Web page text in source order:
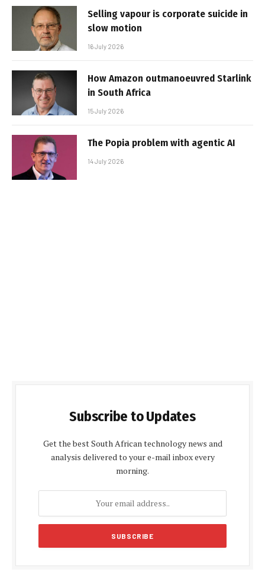
Selling vapour is corporate suicide in
slow motion
16 July 2026
How Amazon outmanoeuvred Starlink
in South Africa
15 July 2026
The Popia problem with agentic AI
14 July 2026
Subscribe to Updates
Get the best South African technology news and
analysis delivered to your e-mail inbox every
morning.